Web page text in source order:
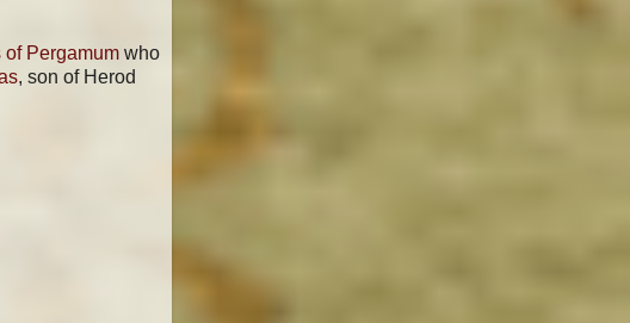
of Pergamum who
, son of Herod